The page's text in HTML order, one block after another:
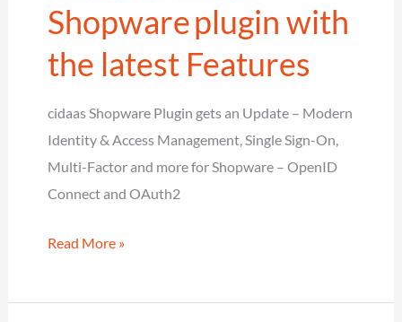
and
Identity
Conference
Shopware plugin with
the latest Features
cidaas Shopware Plugin gets an Update – Modern
Identity & Access Management, Single Sign-On,
Multi-Factor and more for Shopware – OpenID
Connect and OAuth2
cidaas extends
Read More »